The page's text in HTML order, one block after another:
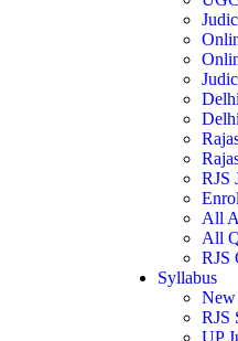
RJS
All
All
RJS
Syllabus
New
RJS